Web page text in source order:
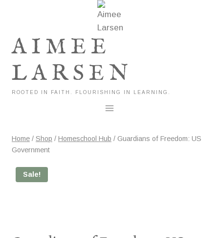
AIMEE
LARSEN
ROOTED IN FAITH. FLOURISHING IN LEARNING.
Home / Shop / Homeschool Hub / Guardians of Freedom: US
Government
Sale!